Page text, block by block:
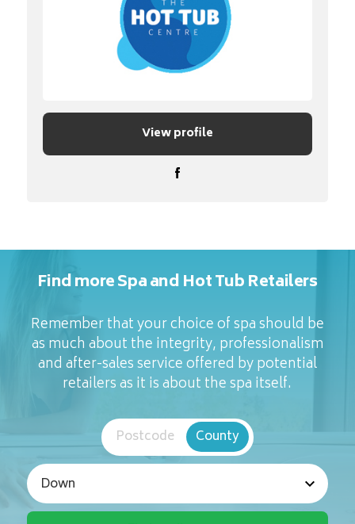
View profile
Find more Spa and Hot Tub Retailers
Remember that your choice of spa should be
as much about the integrity, professionalism
and after-sales service offered by potential
retailers as it is about the spa itself.
Postcode County